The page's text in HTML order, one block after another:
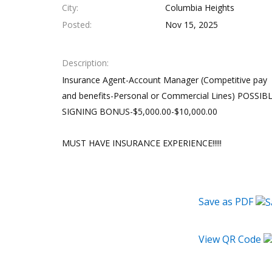
City
Columbia Heights
Posted
Nov 15, 2025
Description
Insurance Agent-Account Manager (Competitive pay
and benefits-Personal or Commercial Lines)
SIGNING BONUS-$5,000.00-$10,000.00
MUST HAVE INSURANCE EXPERIENCE!!!!!
Save as PDF
View QR Code